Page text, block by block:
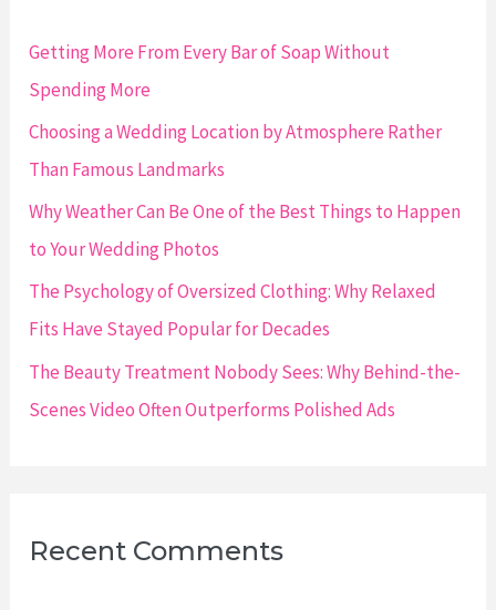
f
o
r
:
Getting More From Every Bar of Soap Without
Spending More
Choosing a Wedding Location by Atmosphere Rather
Than Famous Landmarks
Why Weather Can Be One of the Best Things to Happen
to Your Wedding Photos
The Psychology of Oversized Clothing: Why Relaxed
Fits Have Stayed Popular for Decades
The Beauty Treatment Nobody Sees: Why Behind-the-
Scenes Video Often Outperforms Polished Ads
Recent Comments